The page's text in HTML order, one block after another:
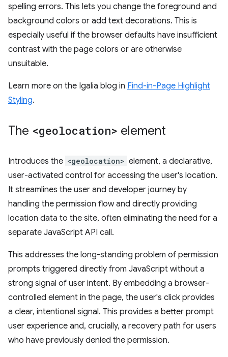
spelling errors. This lets you change the foreground and
background colors or add text decorations. This is
especially useful if the browser defaults have insufficient
contrast with the page colors or are otherwise
unsuitable.
Learn more on the Igalia blog in Find-in-Page Highlight
Styling.
The <geolocation> element
Introduces the <geolocation> element, a declarative,
user-activated control for accessing the user's location.
It streamlines the user and developer journey by
handling the permission flow and directly providing
location data to the site, often eliminating the need for a
separate JavaScript API call.
This addresses the long-standing problem of permission
prompts triggered directly from JavaScript without a
strong signal of user intent. By embedding a browser-
controlled element in the page, the user's click provides
a clear, intentional signal. This provides a better prompt
user experience and, crucially, a recovery path for users
who have previously denied the permission.